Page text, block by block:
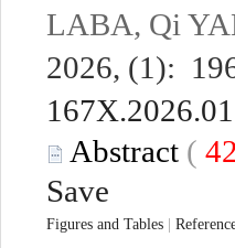
LABA, Qi
2026, (1):
Abstract (
Save
Figures and Tables